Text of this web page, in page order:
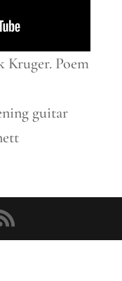
Kruger. Poem
guitar